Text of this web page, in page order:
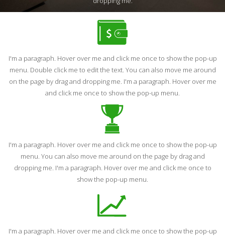
I'm a paragraph. Hover over me and click me once to show the pop-up
menu. Double click me to edit the text. You can also move me around
on the page by drag and dropping me. I'm a paragraph. Hover over me
and click me once to show the pop-up menu.
I'm a paragraph. Hover over me and click me once to show the pop-up
menu. You can also move me around on the page by drag and
dropping me. I'm a paragraph. Hover over me and click me once to
show the pop-up menu.
I'm a paragraph. Hover over me and click me once to show the pop-up